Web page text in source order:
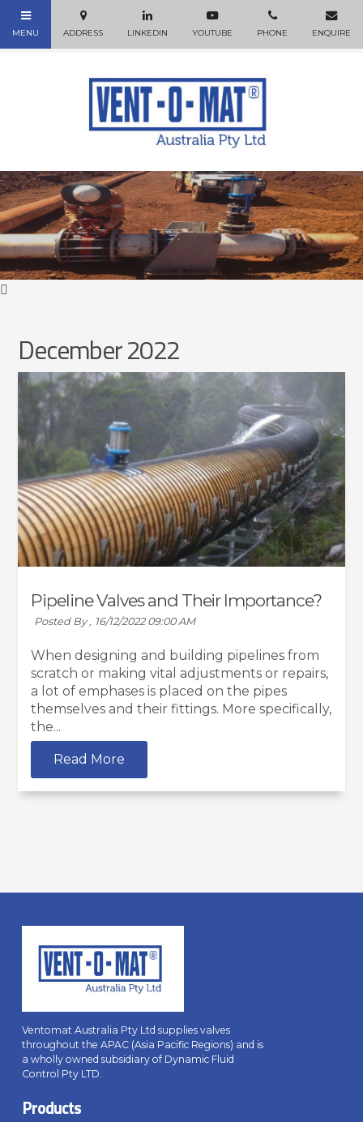
December 2022
Pipeline Valves and Their Importance?
Posted By , 16/12/2022 09:00 AM
When designing and building pipelines from
scratch or making vital adjustments or repairs,
a lot of emphases is placed on the pipes
themselves and their fittings. More specifically,
the...
Read More
Ventomat Australia Pty Ltd supplies valves
throughout the APAC (Asia Pacific Regions) and is
a wholly owned subsidiary of Dynamic Fluid
Control Pty LTD.
Products